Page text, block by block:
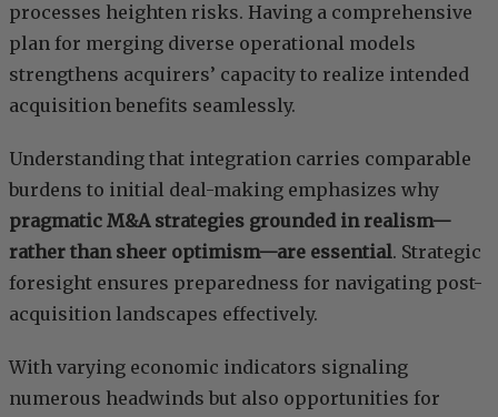
processes heighten risks. Having a comprehensive
plan for merging diverse operational models
strengthens acquirers’ capacity to realize intended
acquisition benefits seamlessly.
Understanding that integration carries comparable
burdens to initial deal-making emphasizes why
pragmatic M&A strategies grounded in realism—
rather than sheer optimism—are essential. Strategic
foresight ensures preparedness for navigating post-
acquisition landscapes effectively.
With varying economic indicators signaling
numerous headwinds but also opportunities for